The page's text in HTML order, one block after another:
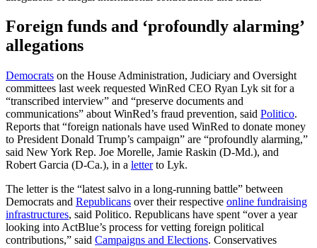
Foreign funds and ‘profoundly alarming’
allegations
Democrats on the House Administration, Judiciary and Oversight
committees last week requested WinRed CEO Ryan Lyk sit for a
“transcribed interview” and “preserve documents and
communications” about WinRed’s fraud prevention, said Politico.
Reports that “foreign nationals have used WinRed to donate money
to President Donald Trump’s campaign” are “profoundly alarming,”
said New York Rep. Joe Morelle, Jamie Raskin (D-Md.), and
Robert Garcia (D-Ca.), in a letterto Lyk.
The letter is the “latest salvo in a long-running battle” between
Democrats and Republicans over their respective online fundraising
infrastructures, said Politico. Republicans have spent “over a year
looking into ActBlue’s process for vetting foreign political
contributions,” said Campaigns and Elections. Conservatives